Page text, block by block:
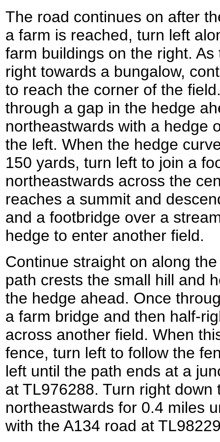
The road continues on after
a farm is reached, turn left
farm buildings on the right.
right towards a bungalow,
to reach the corner of the
through a gap in the hedge
northeastwards with a hedge
the left. When the hedge
150 yards, turn left to join a
northeastwards across the
reaches a summit and
and a footbridge over a
hedge to enter another field.
Continue straight on along
path crests the small hill and
the hedge ahead. Once
a farm bridge and then half-
across another field. When
fence, turn left to follow the
left until the path ends at a
at TL976288. Turn right down
northeastwards for 0.4 miles
with the A134 road at